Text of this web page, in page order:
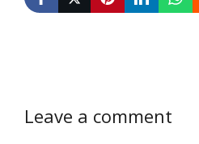
Leave a comment